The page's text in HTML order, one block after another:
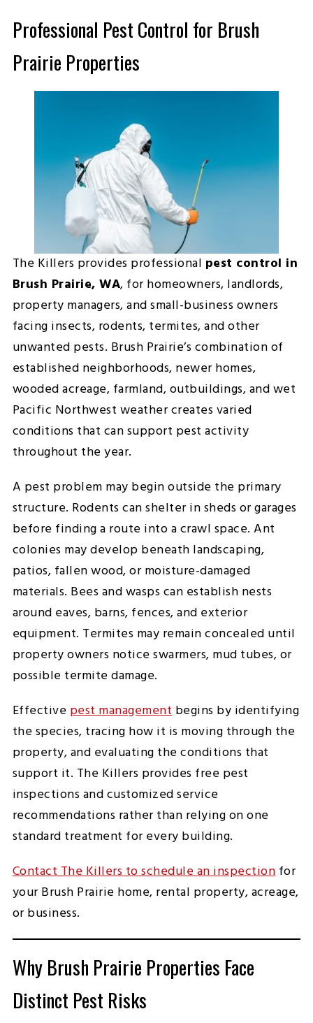
Professional Pest Control for Brush
Prairie Properties
The Killers provides professional pest control in
Brush Prairie, WA, for homeowners, landlords,
property managers, and small-business owners
facing insects, rodents, termites, and other
unwanted pests. Brush Prairie’s combination of
established neighborhoods, newer homes,
wooded acreage, farmland, outbuildings, and wet
Pacific Northwest weather creates varied
conditions that can support pest activity
throughout the year.
A pest problem may begin outside the primary
structure. Rodents can shelter in sheds or garages
before finding a route into a crawl space. Ant
colonies may develop beneath landscaping,
patios, fallen wood, or moisture-damaged
materials. Bees and wasps can establish nests
around eaves, barns, fences, and exterior
equipment. Termites may remain concealed until
property owners notice swarmers, mud tubes, or
possible termite damage.
Effective pest managementbegins by identifying
the species, tracing how it is moving through the
property, and evaluating the conditions that
support it. The Killers provides free pest
inspections and customized service
recommendations rather than relying on one
standard treatment for every building.
Contact The Killers to schedule an inspectionfor
your Brush Prairie home, rental property, acreage,
or business.
Why Brush Prairie Properties Face
Distinct Pest Risks